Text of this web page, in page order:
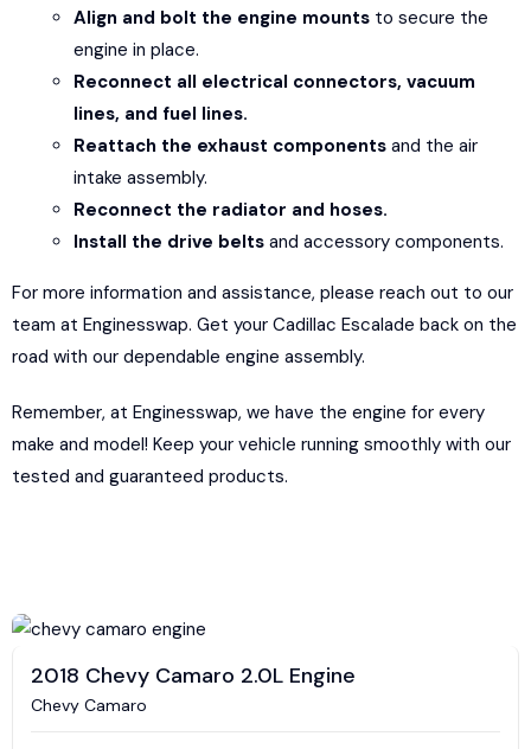
Align and bolt the engine mounts to secure the
engine in place.
Reconnect all electrical connectors, vacuum
lines, and fuel lines.
Reattach the exhaust components and the air
intake assembly.
Reconnect the radiator and hoses.
Install the drive belts and accessory components.
For more information and assistance, please reach out to our
team at Enginesswap. Get your Cadillac Escalade back on the
road with our dependable engine assembly.
Remember, at Enginesswap, we have the engine for every
make and model! Keep your vehicle running smoothly with our
tested and guaranteed products.
2018 Chevy Camaro 2.0L Engine
Chevy Camaro